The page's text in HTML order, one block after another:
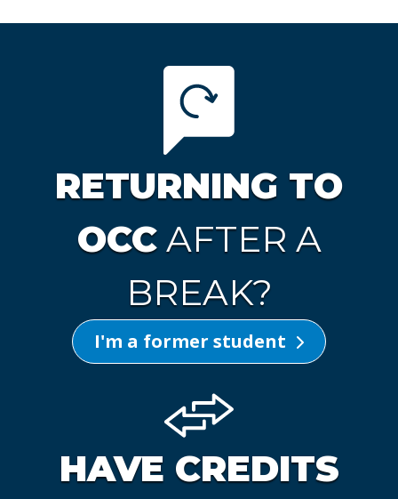
RETURNING TO
OCCAFTER A
BREAK?
I'm a former student
HAVE CREDITS